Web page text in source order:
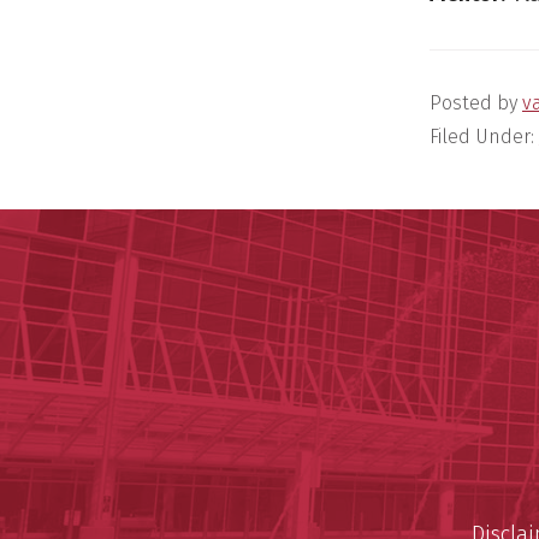
Posted by
Filed Under: